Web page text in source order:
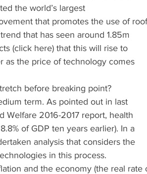
the world’s largest
that promotes the use of
that has seen around 1.85m
(click here) that this will rise to
the price of technology comes
before breaking point?
term. As pointed out in last
Welfare 2016-2017 report, health
of GDP ten years earlier). In a
analysis that considers the
in this process.
and the economy (the real rate